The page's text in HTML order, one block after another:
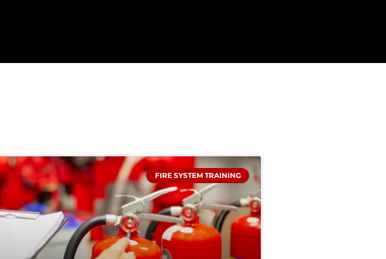
FIRE SYSTEM TRAINING